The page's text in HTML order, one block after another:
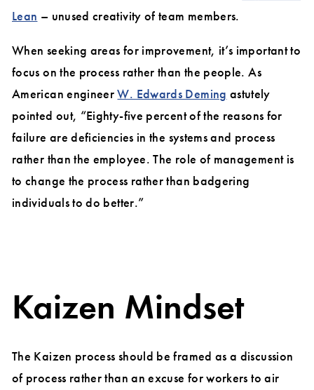
Lean – unused creativity of team members.
When seeking areas for improvement, it’s important to
focus on the process rather than the people. As
American engineerW. Edwards Deming astutely
pointed out, “Eighty-five percent of the reasons for
failure are deficiencies in the systems and process
rather than the employee. The role of management is
to change the process rather than badgering
individuals to do better.”
Kaizen Mindset
The Kaizen process should be framed as a discussion
of process rather than an excuse for workers to air